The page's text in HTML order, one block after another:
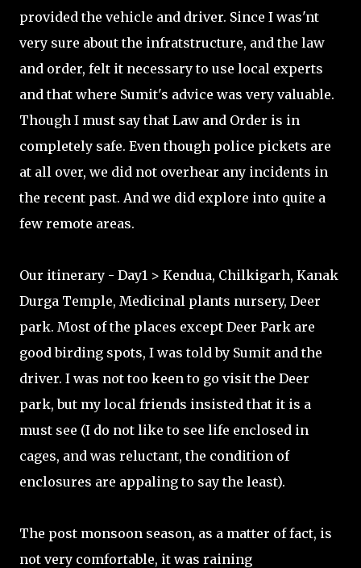
provided the vehicle and driver. Since I was'nt
very sure about the infratstructure, and the law
and order, felt it necessary to use local experts
and that where Sumit's advice was very valuable.
Though I must say that Law and Order is in
completely safe. Even though police pickets are
at all over, we did not overhear any incidents in
the recent past. And we did explore into quite a
few remote areas.
Our itinerary - Day1 > Kendua, Chilkigarh, Kanak
Durga Temple, Medicinal plants nursery, Deer
park. Most of the places except Deer Park are
good birding spots, I was told by Sumit and the
driver. I was not too keen to go visit the Deer
park, but my local friends insisted that it is a
must see (I do not like to see life enclosed in
cages, and was reluctant, the condition of
enclosures are appaling to say the least).
The post monsoon season, as a matter of fact, is
not very comfortable, it was raining